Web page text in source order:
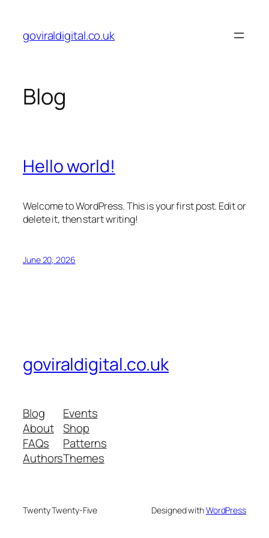
content
goviraldigital.co.uk
Blog
Hello world!
Welcome to WordPress. This is your first post. Edit or
delete it, then start writing!
June 20, 2026
goviraldigital.co.uk
Blog
About
FAQs
Authors
Events
Shop
Patterns
Themes
Twenty Twenty-Five Designed withWordPress